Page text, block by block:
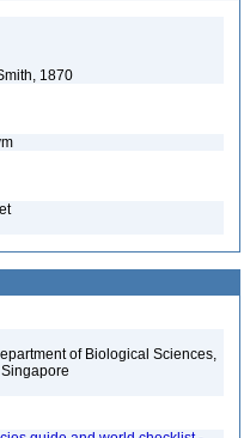
1870
of Biological Sciences,